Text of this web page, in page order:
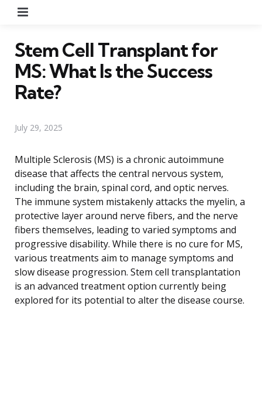
Stem Cell Transplant for
MS: What Is the Success
Rate?
July 29, 2025
Multiple Sclerosis (MS) is a chronic autoimmune
disease that affects the central nervous system,
including the brain, spinal cord, and optic nerves.
The immune system mistakenly attacks the myelin, a
protective layer around nerve fibers, and the nerve
fibers themselves, leading to varied symptoms and
progressive disability. While there is no cure for MS,
various treatments aim to manage symptoms and
slow disease progression. Stem cell transplantation
is an advanced treatment option currently being
explored for its potential to alter the disease course.